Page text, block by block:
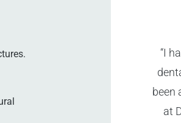
“I
been
at